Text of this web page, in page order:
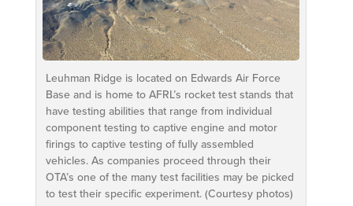
Leuhman Ridge is located on Edwards Air Force
Base and is home to AFRL’s rocket test stands that
have testing abilities that range from individual
component testing to captive engine and motor
firings to captive testing of fully assembled
vehicles. As companies proceed through their
OTA’s one of the many test facilities may be picked
to test their specific experiment. (Courtesy photos)